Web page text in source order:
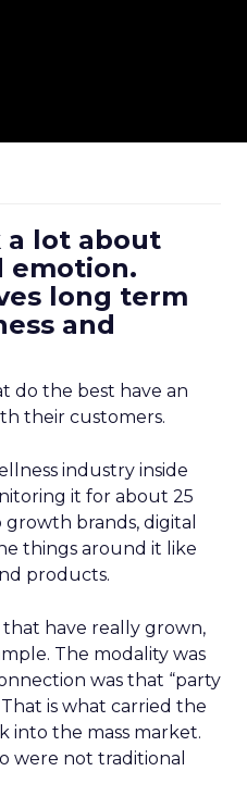
a lot about
emotion.
long term
and
do the best have an
their customers.
industry inside
it for about 25
growth brands, digital
things around it like
products.
have really grown,
The modality was
was that “party
is what carried the
into the mass market.
were not traditional